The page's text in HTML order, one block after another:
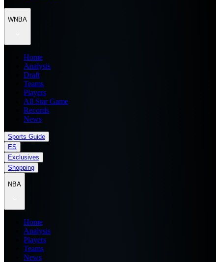
WNBA
Home
Analysis
Draft
Teams
Players
All Star Game
Records
News
Sports Guide
ES
Exclusives
Shopping
NBA
Home
Analysis
Players
Teams
News